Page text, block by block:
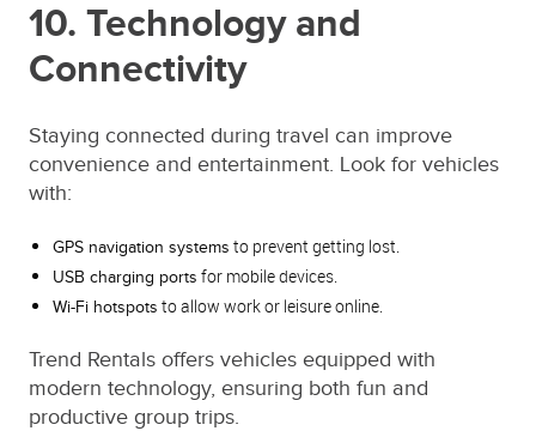
10. Technology and
Connectivity
Staying connected during travel can improve
convenience and entertainment. Look for vehicles
with:
GPS navigation systems to prevent getting lost.
USB charging ports for mobile devices.
Wi-Fi hotspots to allow work or leisure online.
Trend Rentals offers vehicles equipped with
modern technology, ensuring both fun and
productive group trips.